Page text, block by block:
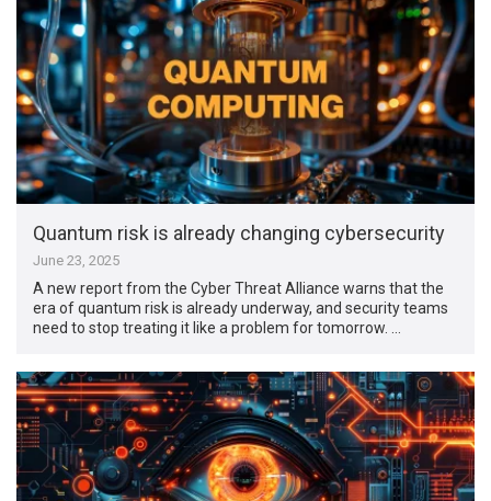
Quantum risk is already changing cybersecurity
June 23, 2025
A new report from the Cyber Threat Alliance warns that the
era of quantum risk is already underway, and security teams
need to stop treating it like a problem for tomorrow. …